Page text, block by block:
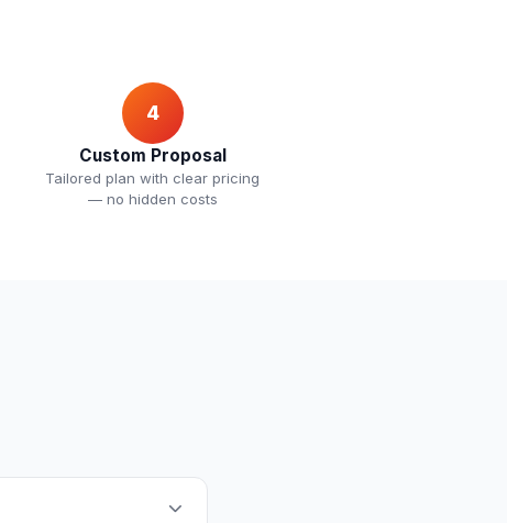
4
Custom Proposal
Tailored plan with clear pricing
— no hidden costs